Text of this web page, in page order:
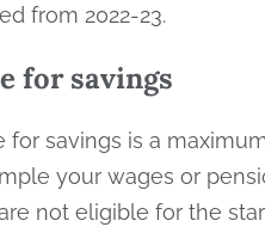
from 2022-23.
for savings
for savings is a
your wages or
not eligible for the